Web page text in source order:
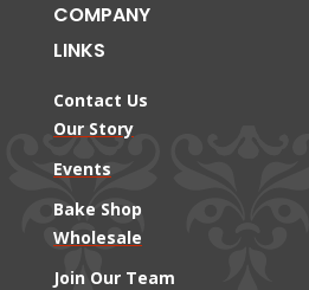
COMPANY
LINKS
Contact Us
Our Story
Events
Bake Shop
Wholesale
Join Our Team